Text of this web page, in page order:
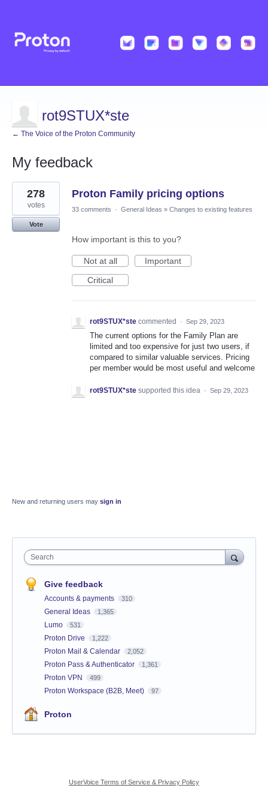
rot9STUX*ste
← The Voice of the Proton Community
My feedback
1
result
found
Proton Family pricing options
278
votes
Vote
33 comments · General Ideas » Changes to existing features
How important is this to you?
Not at all
Important
Critical
rot9STUX*ste commented · Sep 29, 2023
The current options for the Family Plan are
limited and too expensive for just two users, if
compared to similar valuable services. Pricing
per member would be most useful and welcome
rot9STUX*ste supported this idea · Sep 29, 2023
New and returning users may sign in
Search
Give feedback
Accounts & payments 310
General Ideas 1,365
Lumo 531
Proton Drive 1,222
Proton Mail & Calendar 2,052
Proton Pass & Authenticator 1,361
Proton VPN 499
Proton Workspace (B2B, Meet) 97
Proton
UserVoice Terms of Service & Privacy Policy